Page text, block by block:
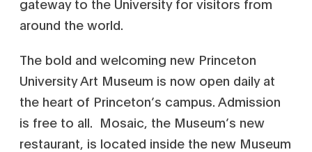
gateway to the University for visitors from
around the world.
The bold and welcoming new Princeton
University Art Museum is now open daily at
the heart of Princeton’s campus. Admission
is free to all. Mosaic, the Museum’s new
restaurant, is located inside the new Museum